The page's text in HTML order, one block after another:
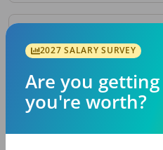
By Metro Area
Top metro areas hiring
Houston, TX
2027 SALARY SURVEY
Are you
you're worth?